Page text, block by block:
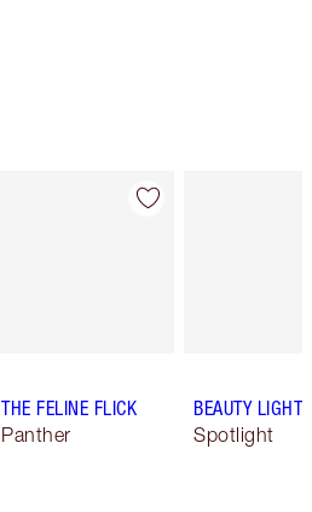
THE FELINE FLICK
Panther
BEAUTY LIGHT
Spotlight